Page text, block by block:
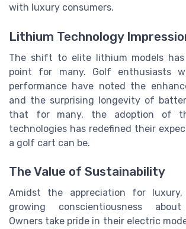
with luxury consumers.
Lithium Technology
The shift to elite lithium models
point for many. Golf enthusiasts
performance have noted the
and the surprising longevity of
that for many, the adoption of
technologies has redefined their
a golf cart can be.
The Value of Sustainability
Amidst the appreciation for
growing conscientiousness about
Owners take pride in their electric